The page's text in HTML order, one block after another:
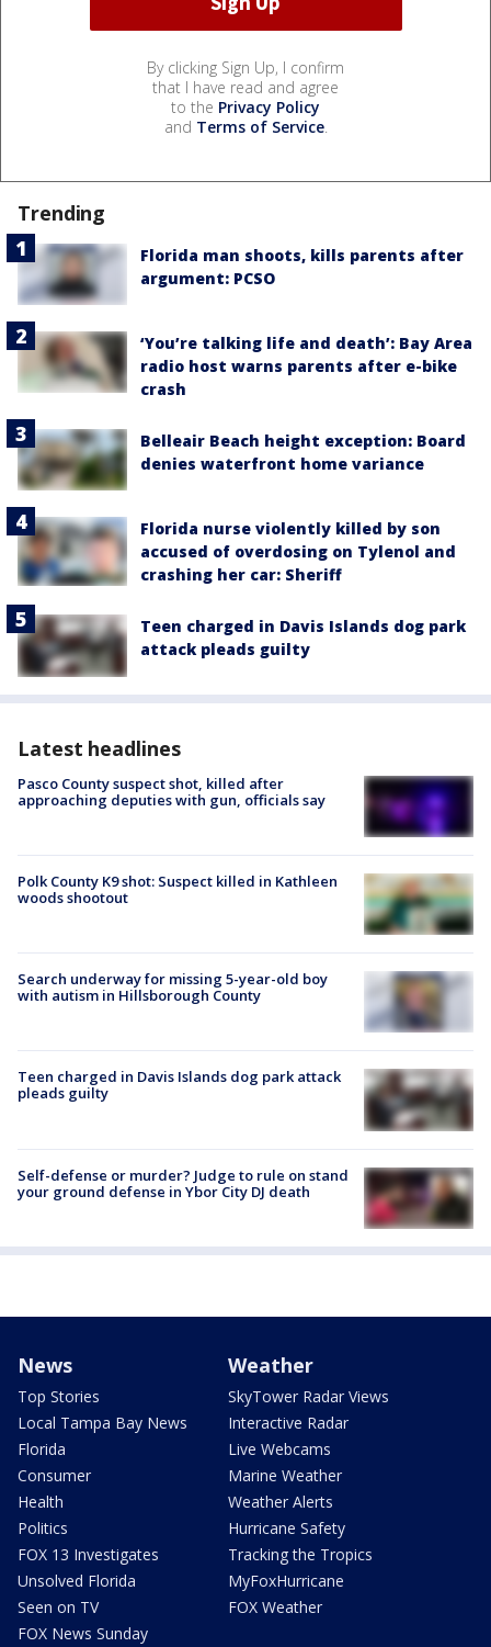
By clicking Sign Up, I confirm
that I have read and agree
to the Privacy Policy
and Terms of Service.
Trending
Florida man shoots, kills parents after
argument: PCSO
‘You’re talking life and death’: Bay Area
radio host warns parents after e-bike
crash
Belleair Beach height exception: Board
denies waterfront home variance
Florida nurse violently killed by son
accused of overdosing on Tylenol and
crashing her car: Sheriff
Teen charged in Davis Islands dog park
attack pleads guilty
Latest headlines
Pasco County suspect shot, killed after
approaching deputies with gun, officials say
Polk County K9 shot: Suspect killed in Kathleen
woods shootout
Search underway for missing 5-year-old boy
with autism in Hillsborough County
Teen charged in Davis Islands dog park attack
pleads guilty
Self-defense or murder? Judge to rule on stand
your ground defense in Ybor City DJ death
News
Top Stories
Local Tampa Bay News
Florida
Consumer
Health
Politics
FOX 13 Investigates
Unsolved Florida
Seen on TV
FOX News Sunday
Weather
SkyTower Radar Views
Interactive Radar
Live Webcams
Marine Weather
Weather Alerts
Hurricane Safety
Tracking the Tropics
MyFoxHurricane
FOX Weather